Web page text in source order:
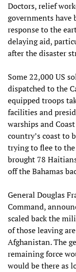
Doctors, relief
governments
response to the
delaying aid,
after the disaster
Some 22,000 US
dispatched to the
equipped troops
facilities and
warships and
country’s coast to
trying to flee to the
brought 78
off the Bahamas
General Douglas
Command,
scaled back the
of those leaving
Afghanistan. The
remaining force
would be there as